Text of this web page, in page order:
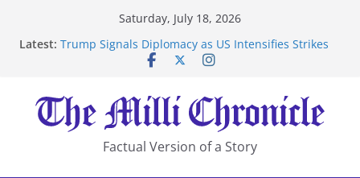
Saturday, July 18, 2026
Latest: Trump Signals Diplomacy as US Intensifies Strikes
After US Restrictions
UK Charges Man Under Iran-Linked National
Security Laws
Landslide Buries Residents in China’s Chongqing
Suspected Pirates Seize Chemical Tanker Off Yemen
Factual Version of a Story